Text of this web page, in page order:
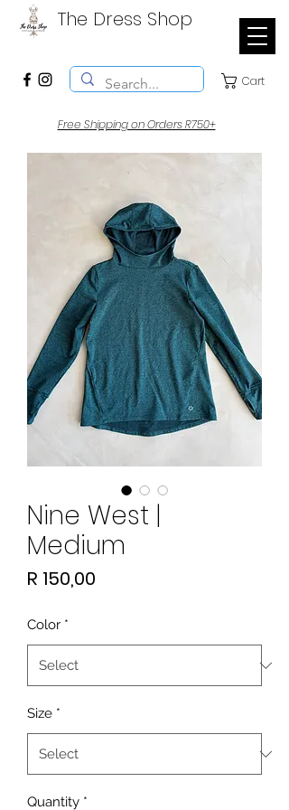
The Dress Shop
Cart
Free Shipping on Orders R750+
Nine West |
Medium
R 150,00
Color *
Size *
Quantity *